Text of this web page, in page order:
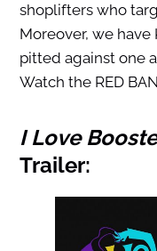
shoplifters who
Moreover, we
pitted against one
Watch the RED
I Love
Trailer: